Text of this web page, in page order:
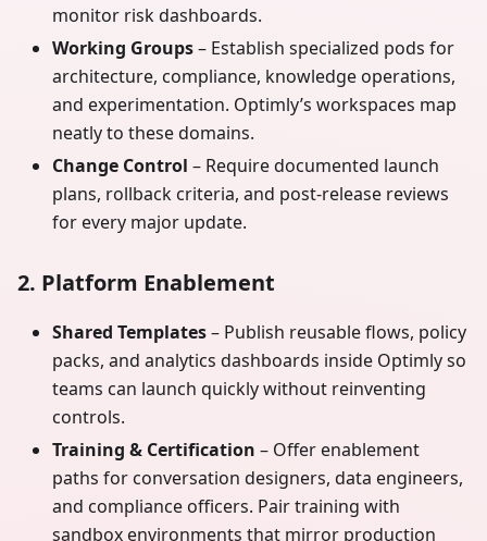
monitor risk dashboards.
Working Groups– Establish specialized pods for
architecture, compliance, knowledge operations,
and experimentation. Optimly’s workspaces map
neatly to these domains.
Change Control – Require documented launch
plans, rollback criteria, and post-release reviews
for every major update.
2. Platform Enablement
Shared Templates– Publish reusable flows, policy
packs, and analytics dashboards inside Optimly so
teams can launch quickly without reinventing
controls.
Training & Certification – Offer enablement
paths for conversation designers, data engineers,
and compliance officers. Pair training with
sandbox environments that mirror production